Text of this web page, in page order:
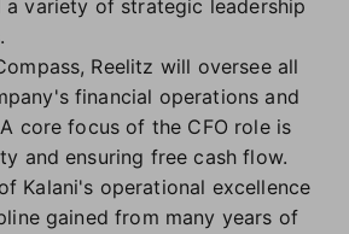
a variety of strategic leadership
Reelitz will oversee all
financial operations and
core focus of the CFO role is
and ensuring free cash flow.
Kalani's operational excellence
gained from many years of